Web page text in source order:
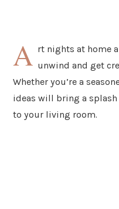
A rt nights at home
unwind and get
Whether you’re a
ideas will bring a
to your living room.